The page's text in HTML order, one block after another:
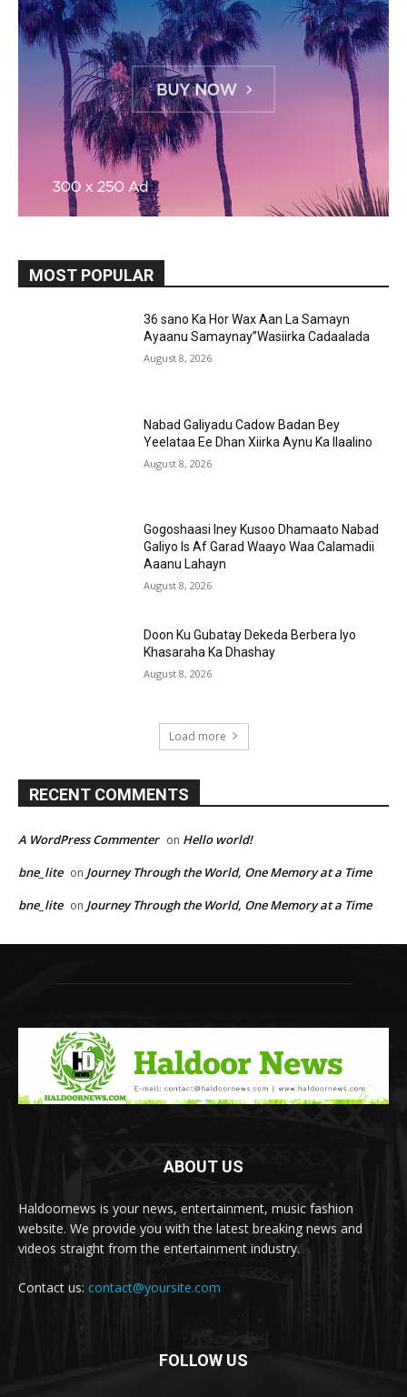
MOST POPULAR
36 sano Ka Hor Wax Aan La Samayn
Ayaanu Samaynay”Wasiirka Cadaalada
August 8, 2026
Nabad Galiyadu Cadow Badan Bey
Yeelataa Ee Dhan Xiirka Aynu Ka Ilaalino
August 8, 2026
Gogoshaasi Iney Kusoo Dhamaato Nabad
Galiyo Is Af Garad Waayo Waa Calamadii
Aaanu Lahayn
August 8, 2026
Doon Ku Gubatay Dekeda Berbera Iyo
Khasaraha Ka Dhashay
August 8, 2026
Load more
RECENT COMMENTS
A WordPress Commenter on Hello world!
bne_lite on Journey Through the World, One Memory at a Time
bne_lite on Journey Through the World, One Memory at a Time
ABOUT US
Haldoornews is your news, entertainment, music fashion
website. We provide you with the latest breaking news and
videos straight from the entertainment industry.
Contact us: contact@yoursite.com
FOLLOW US